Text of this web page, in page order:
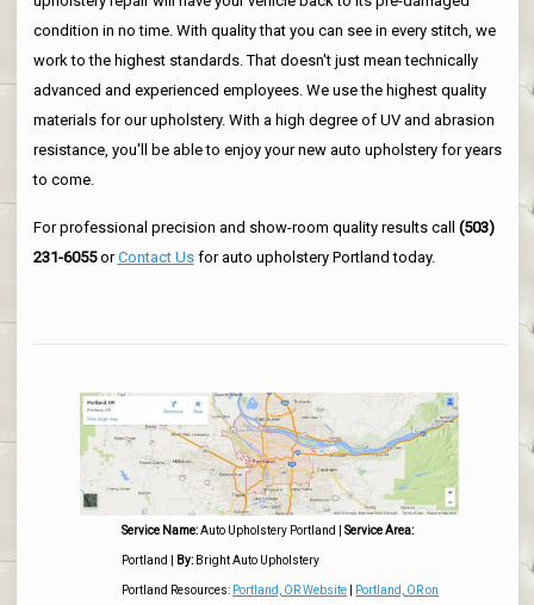
condition in no time. With quality that you can see in every stitch, we
work to the highest standards. That doesn't just mean technically
advanced and experienced employees. We use the highest quality
materials for our upholstery. With a high degree of UV and abrasion
resistance, you'll be able to enjoy your new auto upholstery for years
to come.
For professional precision and show-room quality results call (503)
231-6055orContact Usfor auto upholstery Portland today.
Service Name: Auto Upholstery Portland |Service Area:
Portland By: Bright Auto Upholstery
Portland Resources: Portland, OR Website Portland, OR on